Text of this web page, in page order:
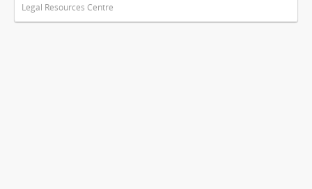
Legal Resources Centre